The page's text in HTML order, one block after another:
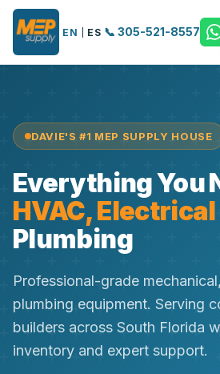
EN ES 📞 305-521-8557
DAVIE'S #1 MEP SUPPLY HOUSE
Everything You
HVAC, Electrical
Plumbing
Professional-grade
plumbing equipment. Serving
builders across South Florida
inventory and expert support.